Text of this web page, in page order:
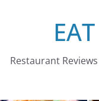
Restaurant